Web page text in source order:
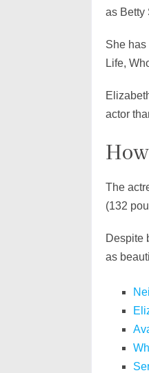
as Betty
She
Life,
actor
The
(132
Despite
as